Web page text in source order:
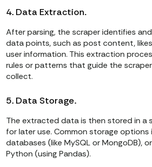
4. Data Extraction.
After parsing, the scraper identifies
data points, such as post content,
user information. This extraction
rules or patterns that guide the
collect.
5. Data Storage.
The extracted data is then stored in a
for later use. Common storage options
databases (like MySQL or MongoDB),
Python (using Pandas).